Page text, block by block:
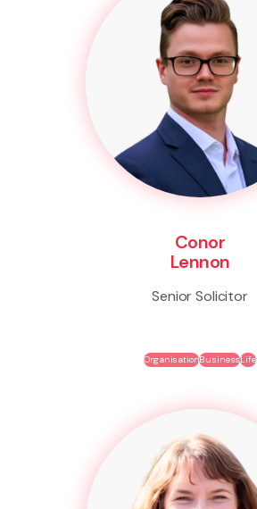
Conor
Lennon
Senior Solicitor
OrganisationBusinessLife